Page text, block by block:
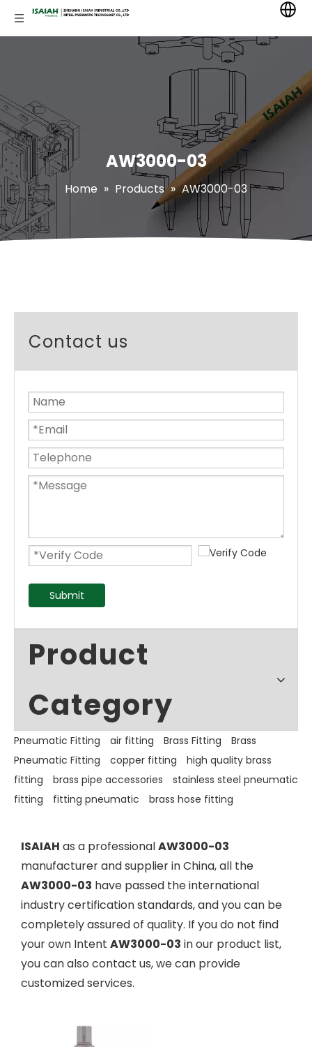
AW3000-03
Home » Products » AW3000-03
Contact us
Submit
Product
Category
Pneumatic Fitting air fitting Brass Fitting
Brass
Pneumatic Fitting
copper fitting
high quality brass
fitting
brass pipe accessories
stainless steel pneumatic
fitting
fitting pneumatic brass hose fitting
ISAIAH as a professionalAW3000-03
manufacturer and supplier in China, all the
AW3000-03 have passed the international
industry certification standards, and you can be
completely assured of quality. If you do not find
your own Intent AW3000-03 in our product list,
you can also contact us, we can provide
customized services.